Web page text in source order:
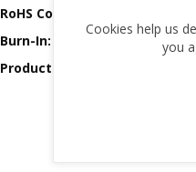
RoHS Compliant:
Burn-In:
Product Longevity:
Cookies help us
you